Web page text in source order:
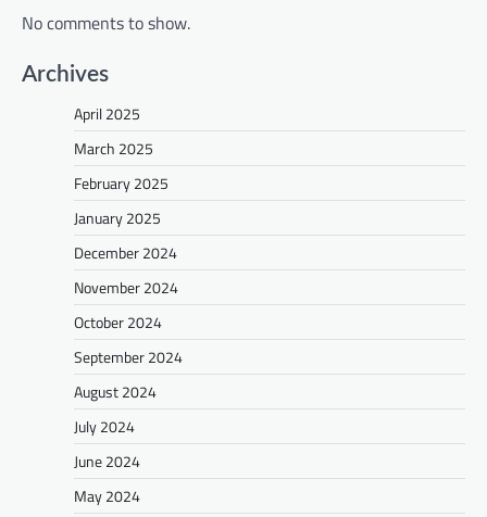
No comments to show.
Archives
April 2025
March 2025
February 2025
January 2025
December 2024
November 2024
October 2024
September 2024
August 2024
July 2024
June 2024
May 2024